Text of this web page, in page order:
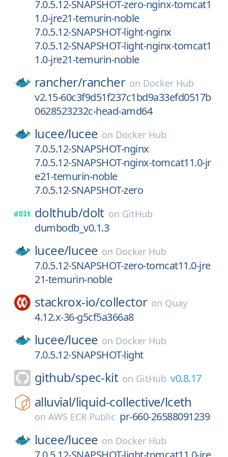
7.0.5.12-SNAPSHOT-zero-nginx-tomcat1
1.0-jre21-temurin-noble
7.0.5.12-SNAPSHOT-light-nginx
7.0.5.12-SNAPSHOT-light-nginx-tomcat1
1.0-jre21-temurin-noble
rancher/rancher on Docker Hub
v2.15-60c3f9d51f237c1bd9a33efd0517b
0628523232c-head-amd64
lucee/lucee on Docker Hub
7.0.5.12-SNAPSHOT-nginx
7.0.5.12-SNAPSHOT-nginx-tomcat11.0-jr
e21-temurin-noble
7.0.5.12-SNAPSHOT-zero
dolthub/dolt on GitHub
dumbodb_v0.1.3
lucee/lucee on Docker Hub
7.0.5.12-SNAPSHOT-zero-tomcat11.0-jre
21-temurin-noble
stackrox-io/collector on Quay
4.12.x-36-g5cf5a366a8
lucee/lucee on Docker Hub
7.0.5.12-SNAPSHOT-light
github/spec-kit on GitHub v0.8.17
alluvial/liquid-collective/lceth
on AWS ECR Public pr-660-26588091239
lucee/lucee on Docker Hub